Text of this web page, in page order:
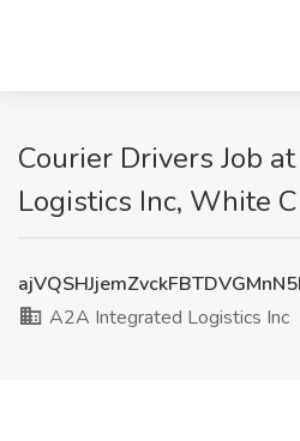
Courier Drivers Job
Logistics Inc, White
A2A Integrated Logistics Inc